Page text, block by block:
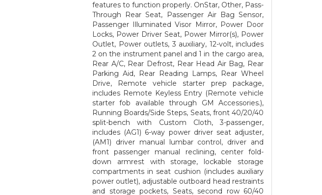
features to function properly. OnStar, Other, Pass-
Through Rear Seat, Passenger Air Bag Sensor,
Passenger Illuminated Visor Mirror, Power Door
Locks, Power Driver Seat, Power Mirror(s), Power
Outlet, Power outlets, 3 auxiliary, 12-volt, includes
2 on the instrument panel and 1 in the cargo area,
Rear A/C, Rear Defrost, Rear Head Air Bag, Rear
Parking Aid, Rear Reading Lamps, Rear Wheel
Drive, Remote vehicle starter prep package,
includes Remote Keyless Entry (Remote vehicle
starter fob available through GM Accessories.),
Running Boards/Side Steps, Seats, front 40/20/40
split-bench with Custom Cloth, 3-passenger,
includes (AG1) 6-way power driver seat adjuster,
(AM1) driver manual lumbar control, driver and
front passenger manual reclining, center fold-
down armrest with storage, lockable storage
compartments in seat cushion (includes auxiliary
power outlet), adjustable outboard head restraints
and storage pockets, Seats, second row 60/40